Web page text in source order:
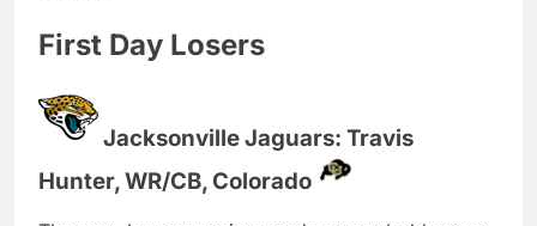
First Day Losers
Jacksonville Jaguars: Travis
Hunter, WR/CB, Colorado